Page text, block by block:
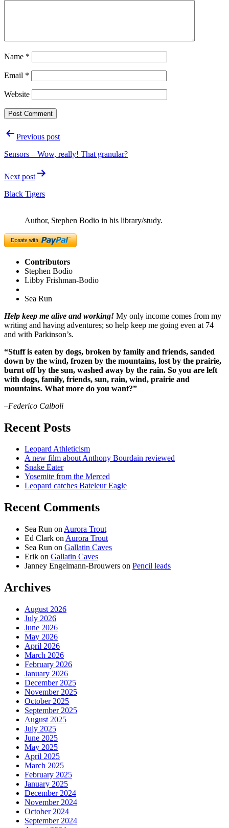
Name *
Email *
Website
PostPrevious post
Sensors – ​Wow, really! That granular?
Next post
Black Tigers
Author, Stephen Bodio in his library/study.
Contributors
Stephen Bodio
Libby Frishman-Bodio
Sea Run
Help keep me alive and working! My only income comes from my
writing and having adventures; so help keep me going even at 74
and with Parkinson’s.
“Stuff is eaten by dogs, broken by family and friends, sanded
down by the wind, frozen by the mountains, lost by the prairie,
burnt off by the sun, washed away by the rain. So you are left
with dogs, family, friends, sun, rain, wind, prairie and
mountains. What more do you want?”
–Federico Calboli
Recent Posts
Leopard Athleticism
A new film about Anthony Bourdain reviewed
Snake Eater
Yosemite from the Merced
Leopard catches Bateleur Eagle
Recent Comments
Sea Run on Aurora Trout
Ed Clark on Aurora Trout
Sea Run on Gallatin Caves
Erik on Gallatin Caves
Janney Engelmann-Brouwers on Pencil leads
Archives
August 2026
July 2026
June 2026
May 2026
April 2026
March 2026
February 2026
January 2026
December 2025
November 2025
October 2025
September 2025
August 2025
July 2025
June 2025
May 2025
April 2025
March 2025
February 2025
January 2025
December 2024
November 2024
October 2024
September 2024